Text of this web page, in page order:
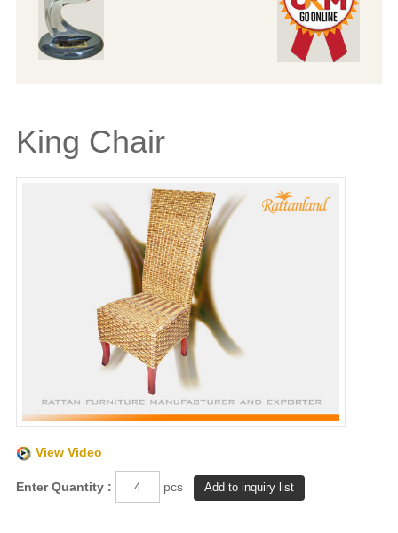
King Chair
View Video
Enter Quantity : pcs